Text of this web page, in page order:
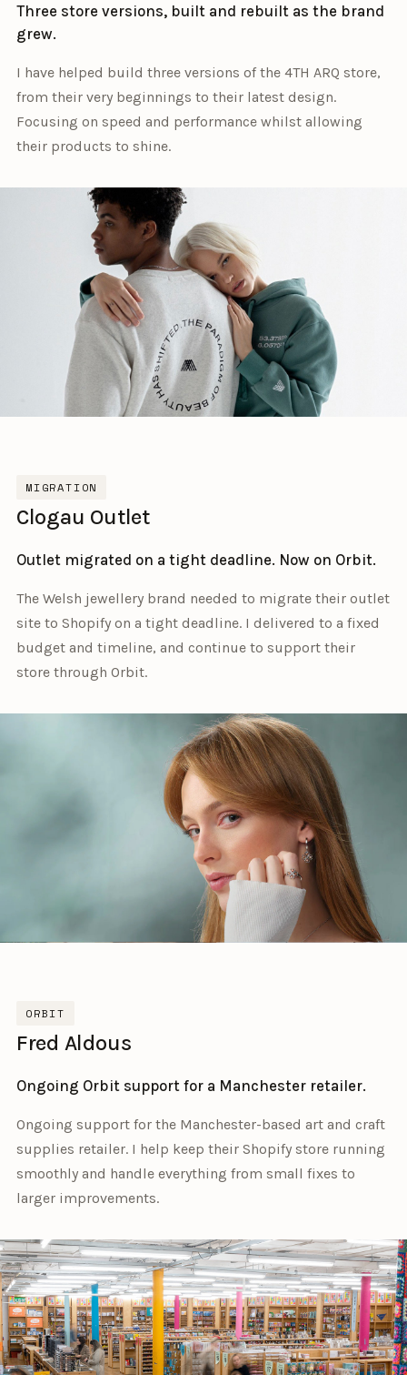
Three store versions, built and rebuilt as the brand
grew.
I have helped build three versions of the 4TH ARQ store,
from their very beginnings to their latest design.
Focusing on speed and performance whilst allowing
their products to shine.
MIGRATION
Clogau Outlet
Outlet migrated on a tight deadline. Now on Orbit.
The Welsh jewellery brand needed to migrate their outlet
site to Shopify on a tight deadline. I delivered to a fixed
budget and timeline, and continue to support their
store through Orbit.
ORBIT
Fred Aldous
Ongoing Orbit support for a Manchester retailer.
Ongoing support for the Manchester-based art and craft
supplies retailer. I help keep their Shopify store running
smoothly and handle everything from small fixes to
larger improvements.